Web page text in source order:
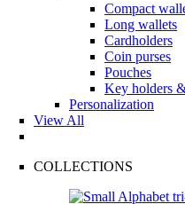
Compact
Long wallets
Cardholders
Coin purses
Pouches
Key holders
Personalization
View All
COLLECTIONS